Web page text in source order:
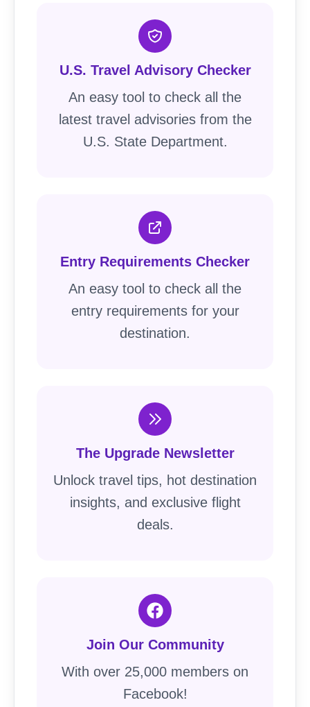
U.S. Travel Advisory Checker
An easy tool to check all the
latest travel advisories from the
U.S. State Department.
Entry Requirements Checker
An easy tool to check all the
entry requirements for your
destination.
The Upgrade Newsletter
Unlock travel tips, hot destination
insights, and exclusive flight
deals.
Join Our Community
With over 25,000 members on
Facebook!